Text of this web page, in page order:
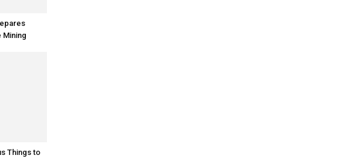
Mining
Things to